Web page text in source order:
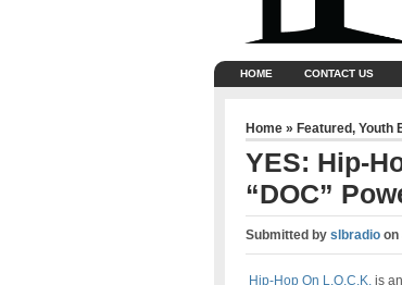
HOME CONTACT US
Home » Featured, Youth
YES: Hip-
“DOC”
Submitted by slbradioon
Hip-Hop On L.O.C.K.is